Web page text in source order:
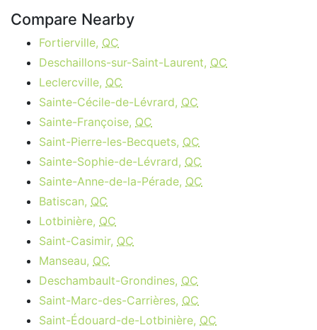
Compare Nearby
Fortierville, QC
Deschaillons-sur-Saint-Laurent, QC
Leclercville, QC
Sainte-Cécile-de-Lévrard, QC
Sainte-Françoise, QC
Saint-Pierre-les-Becquets, QC
Sainte-Sophie-de-Lévrard, QC
Sainte-Anne-de-la-Pérade, QC
Batiscan, QC
Lotbinière, QC
Saint-Casimir, QC
Manseau, QC
Deschambault-Grondines, QC
Saint-Marc-des-Carrières, QC
Saint-Édouard-de-Lotbinière, QC